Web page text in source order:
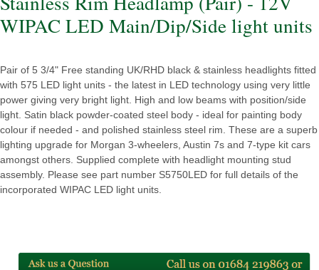
WIPAC LED Main/Dip/Side light units
Pair of 5 3/4" Free standing UK/RHD black & stainless headlights fitted
with 575 LED light units - the latest in LED technology using very little
power giving very bright light. High and low beams with position/side
light. Satin black powder-coated steel body - ideal for painting body
colour if needed - and polished stainless steel rim. These are a superb
lighting upgrade for Morgan 3-wheelers, Austin 7s and 7-type kit cars
amongst others. Supplied complete with headlight mounting stud
assembly. Please see part number S5750LED for full details of the
incorporated WIPAC LED light units.